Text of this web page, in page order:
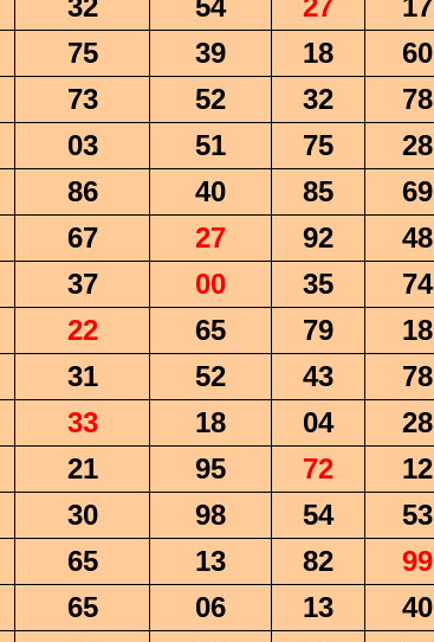
32 54 27 17
75 39 18 60
73 52 32 78
03 51 75 28
86 40 85 69
67 27 92 48
37 00 35 74
22 65 79 18
31 52 43 78
33 18 04 28
21 95 72 12
30 98 54 53
65 13 82 99
65 06 13 40